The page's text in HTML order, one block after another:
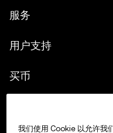
服务
用户支持
买币
我们使用 Cookie 以允许我